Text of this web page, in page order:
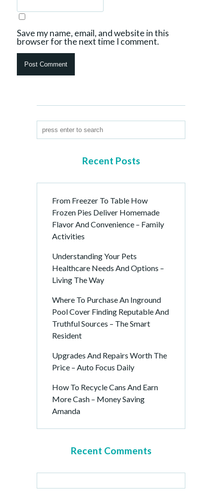
Save my name, email, and website in this
browser for the next time I comment.
Recent Posts
From Freezer To Table How
Frozen Pies Deliver Homemade
Flavor And Convenience – Family
Activities
Understanding Your Pets
Healthcare Needs And Options –
Living The Way
Where To Purchase An Inground
Pool Cover Finding Reputable And
Truthful Sources – The Smart
Resident
Upgrades And Repairs Worth The
Price – Auto Focus Daily
How To Recycle Cans And Earn
More Cash – Money Saving
Amanda
Recent Comments